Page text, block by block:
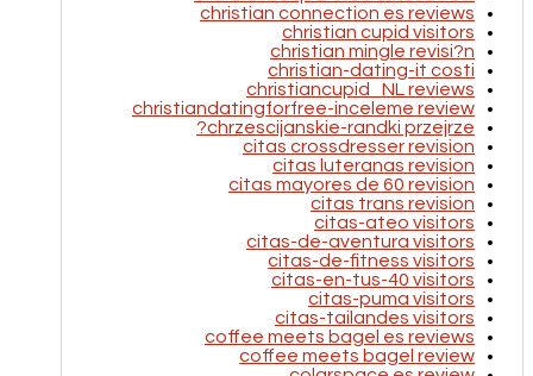
christian connection es reviews
christian cupid visitors
christian mingle revisi?n
christian-dating-it costi
christiancupid_NL reviews
christiandatingforfree-inceleme review
chrzescijanskie-randki przejrze?
citas crossdresser revision
citas luteranas revision
citas mayores de 60 revision
citas trans revision
citas-ateo visitors
citas-de-aventura visitors
citas-de-fitness visitors
citas-en-tus-40 visitors
citas-puma visitors
citas-tailandes visitors
coffee meets bagel es reviews
coffee meets bagel review